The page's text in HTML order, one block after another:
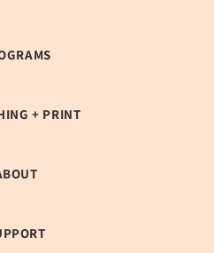
+ PRINT